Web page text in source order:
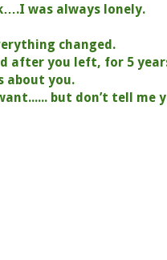
was always lonely.
changed.
after you left, for 5
about you.
but don’t tell me